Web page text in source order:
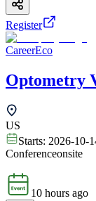
Register
CareerEco
Optometry
US
Starts: 2026-10-
Conferenceonsite
10 hours ago